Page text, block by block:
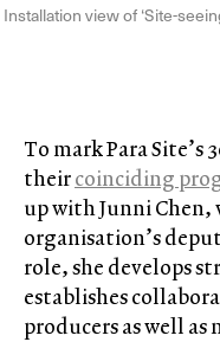
Installation view of ‘Site-
To mark Para
theircoinciding
up with Junni Chen,
organisation’s
role, she develops
establishes
producers as well